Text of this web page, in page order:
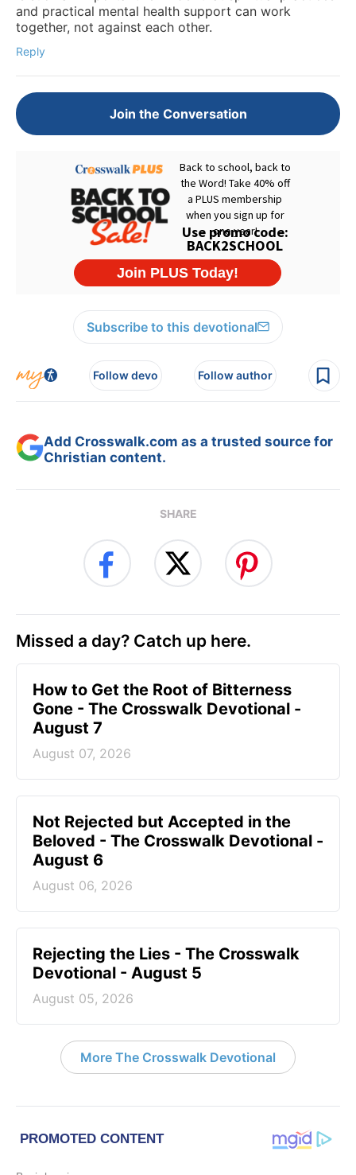
and practical mental health support can work
together, not against each other.
Reply
Join the Conversation
Subscribe to this devotional
Follow devo Follow author
Add Crosswalk.com as a trusted source for
Christian content.
SHARE
Missed a day? Catch up here.
How to Get the Root of Bitterness
Gone - The Crosswalk Devotional -
August 7
August 07, 2026
Not Rejected but Accepted in the
Beloved - The Crosswalk Devotional -
August 6
August 06, 2026
Rejecting the Lies - The Crosswalk
Devotional - August 5
August 05, 2026
More The Crosswalk Devotional